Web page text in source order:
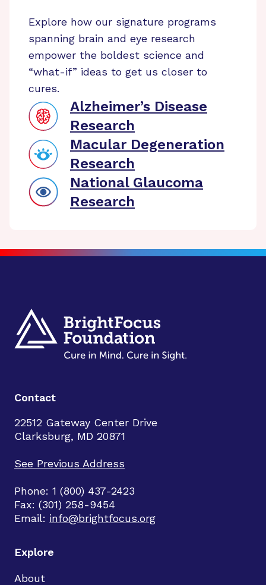
Explore how our signature programs
spanning brain and eye research
empower the boldest science and
“what-if” ideas to get us closer to
cures.
Alzheimer’s Disease
Research
Macular Degeneration
Research
National Glaucoma
Research
Contact
22512 Gateway Center Drive
Clarksburg, MD 20871
See Previous Address
Phone: 1 (800) 437-2423
Fax: (301) 258-9454
Email: info@brightfocus.org
Explore
About